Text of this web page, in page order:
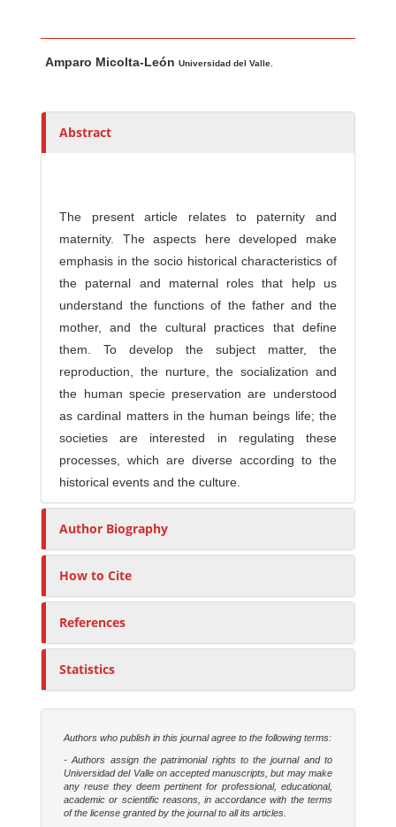
u
h
r
Amparo Micolta-LeónUniversidad del Valle.
Abstract
The present article relates to paternity and
maternity. The aspects here developed make
emphasis in the socio historical characteristics of
the paternal and maternal roles that help us
understand the functions of the father and the
mother, and the cultural practices that define
them. To develop the subject matter, the
reproduction, the nurture, the socialization and
the human specie preservation are understood
as cardinal matters in the human beings life; the
societies are interested in regulating these
processes, which are diverse according to the
historical events and the culture.
Author Biography
How to Cite
References
Statistics
Authors who publish in this journal agree to the following terms:
- Authors assign the patrimonial rights to the journal and to
Universidad del Valle on accepted manuscripts, but may make
any reuse they deem pertinent for professional, educational,
academic or scientific reasons, in accordance with the terms
of the license granted by the journal to all its articles.